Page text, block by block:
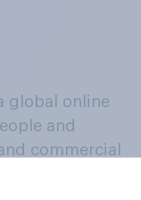
global online
and
commercial